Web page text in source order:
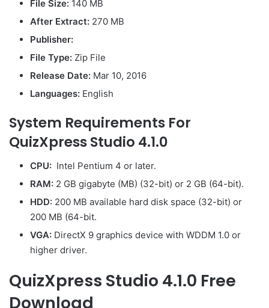
File Size: 140 MB
After Extract: 270 MB
Publisher:
File Type: Zip File
Release Date: Mar 10, 2016
Languages: English
System Requirements For
QuizXpress Studio 4.1.0
CPU: Intel Pentium 4 or later.
RAM: 2 GB gigabyte (MB) (32-bit) or 2 GB (64-bit).
HDD: 200 MB available hard disk space (32-bit) or
200 MB (64-bit.
VGA: DirectX 9 graphics device with WDDM 1.0 or
higher driver.
QuizXpress Studio 4.1.0 Free
Download